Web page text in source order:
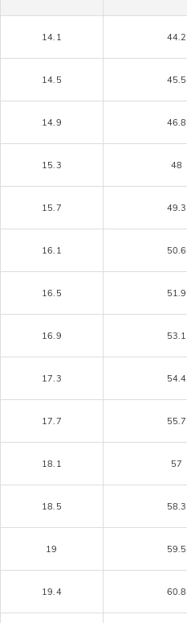
14.1 44.2
14.5 45.5
14.9 46.8
15.3 48
15.7 49.3
16.1 50.6
16.5 51.9
16.9 53.1
17.3 54.4
17.7 55.7
18.1 57
18.5 58.3
19 59.5
19.4 60.8